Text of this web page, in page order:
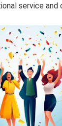
service and